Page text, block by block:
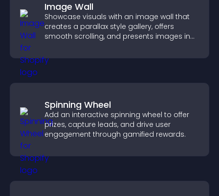
Image Wall
Showcase visuals with an image wall that
creates a parallax style gallery, offers
smooth scrolling, and presents images in
Spinning Wheel
Add an interactive spinning wheel to offer
prizes, capture leads, and drive user
engagement through gamified rewards.